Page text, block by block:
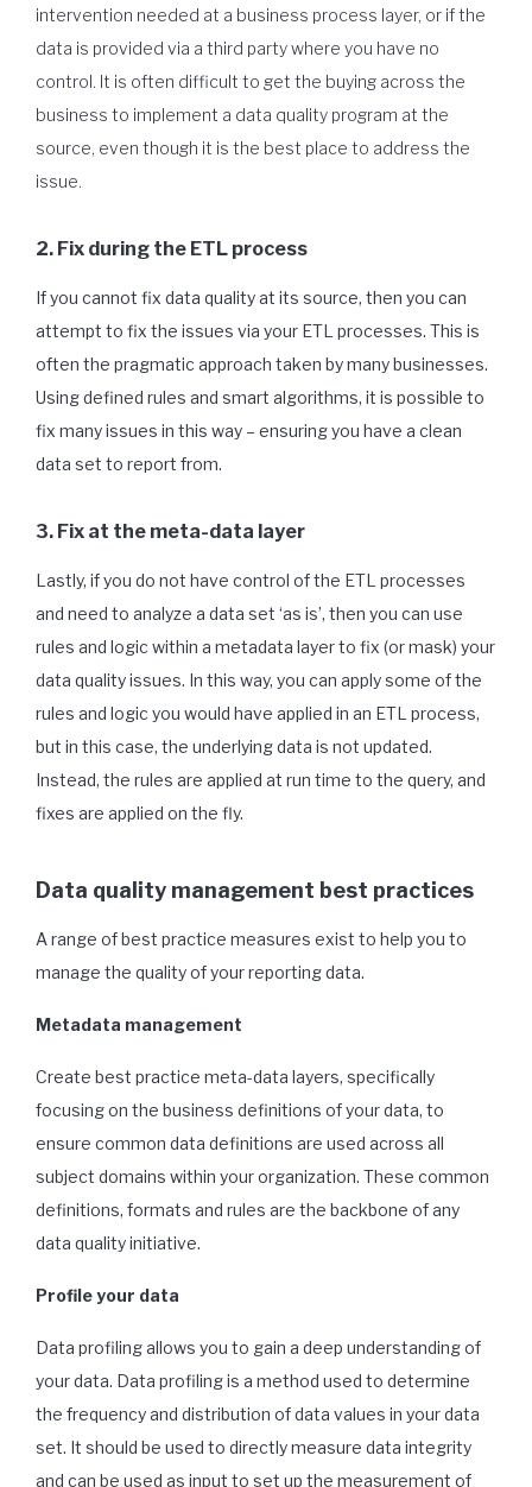
intervention needed at a business process layer, or if the
data is provided via a third party where you have no
control. It is often difficult to get the buying across the
business to implement a data quality program at the
source, even though it is the best place to address the
issue.
2. Fix during the ETL process
If you cannot fix data quality at its source, then you can
attempt to fix the issues via your ETL processes. This is
often the pragmatic approach taken by many businesses.
Using defined rules and smart algorithms, it is possible to
fix many issues in this way – ensuring you have a clean
data set to report from.
3. Fix at the meta-data layer
Lastly, if you do not have control of the ETL processes
and need to analyze a data set ‘as is’, then you can use
rules and logic within a metadata layer to fix (or mask) your
data quality issues. In this way, you can apply some of the
rules and logic you would have applied in an ETL process,
but in this case, the underlying data is not updated.
Instead, the rules are applied at run time to the query, and
fixes are applied on the fly.
Data quality management best practices
A range of best practice measures exist to help you to
manage the quality of your reporting data.
Metadata management
Create best practice meta-data layers, specifically
focusing on the business definitions of your data, to
ensure common data definitions are used across all
subject domains within your organization. These common
definitions, formats and rules are the backbone of any
data quality initiative.
Profile your data
Data profiling allows you to gain a deep understanding of
your data. Data profiling is a method used to determine
the frequency and distribution of data values in your data
set. It should be used to directly measure data integrity
and can be used as input to set up the measurement of